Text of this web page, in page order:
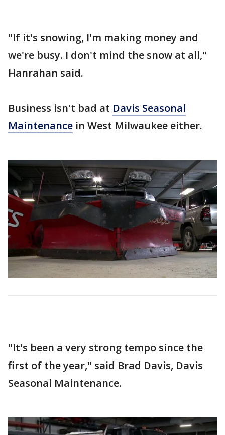
"If it's snowing, I'm making money and
we're busy. I don't mind the snow at all,"
Hanrahan said.
Business isn't bad at Davis Seasonal
Maintenance in West Milwaukee either.
"It's been a very strong tempo since the
first of the year," said Brad Davis, Davis
Seasonal Maintenance.